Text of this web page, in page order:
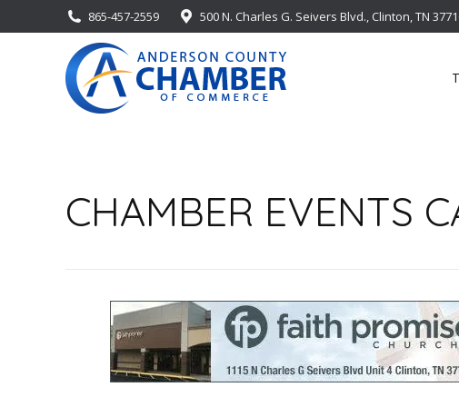
865-457-2559 500 N. Charles G. Seivers Blvd., Clinton, TN
CHAMBER EVENTS